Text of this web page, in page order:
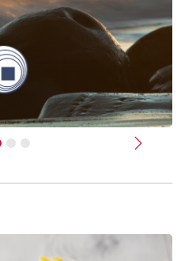
Next